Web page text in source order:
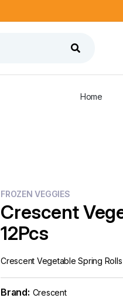
Home
FROZEN VEGGIES
Crescent
12Pcs
Crescent Vegetable Spring Rolls
Brand: Crescent